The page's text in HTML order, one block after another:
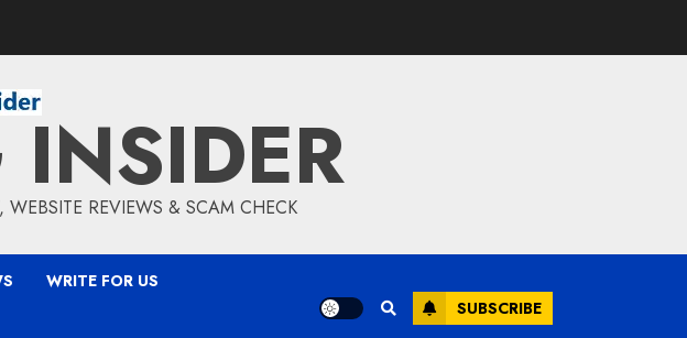
REVIEWS & SCAM CHECK
WRITE FOR US
SUBSCRIBE